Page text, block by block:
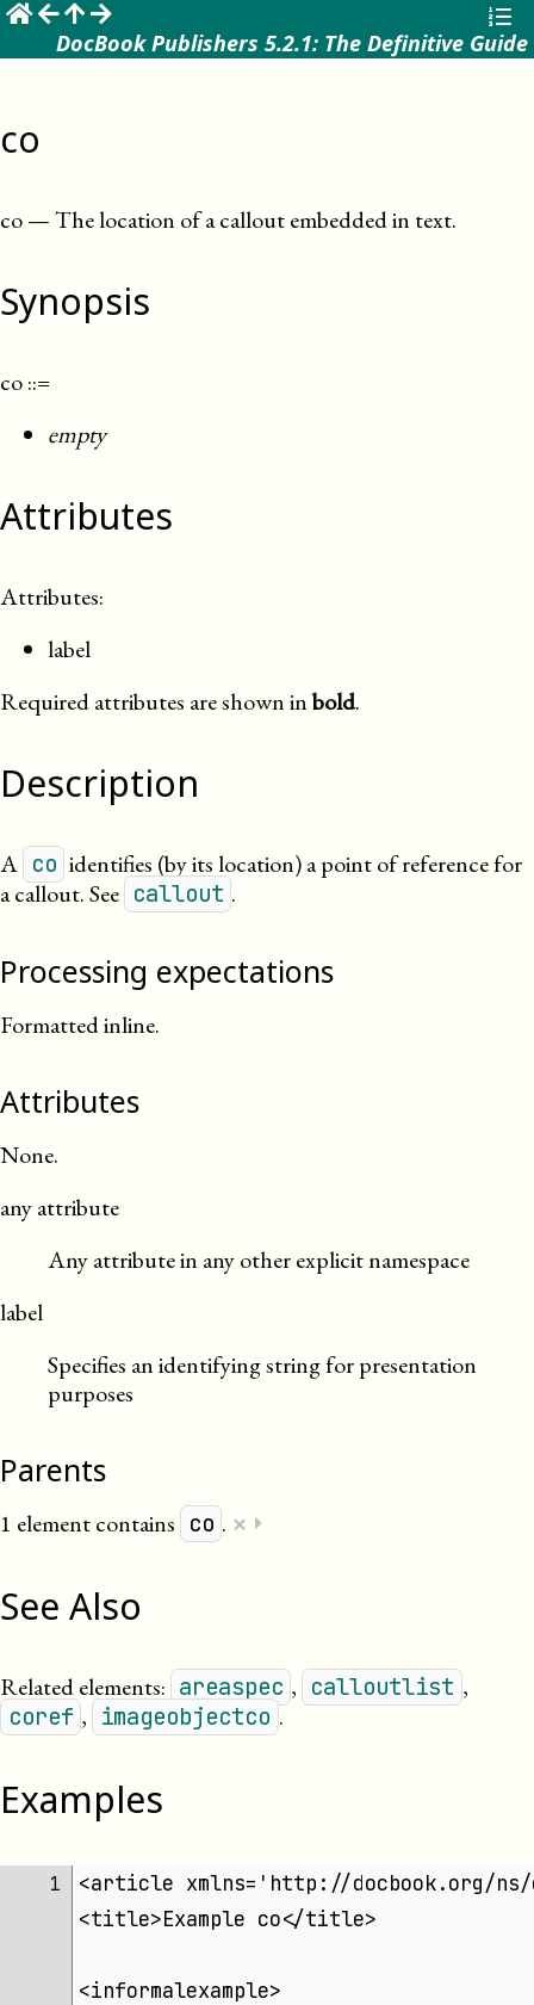
DocBook Publishers 5.2.1: The Definitive Guide
co
co—The location of a callout embedded in text.
Synopsis
co::=
empty
Attributes
Attributes:
label
Required attributes are shown inbold.
Description
A co identifies (by its location) a point of reference for
a callout. See callout .
Processing expectations
Formatted inline.
Attributes
None.
any attribute
Any attribute in any other explicit namespace
label
Specifies an identifying string for presentation
purposes
Parents
1 element contains co . × ⏵
See Also
Related elements: areaspec , calloutlist ,
coref , imageobjectco .
Examples
1
<article xmlns='http://docbook.org/ns/
<title>Example co</title>
<informalexample>
☰